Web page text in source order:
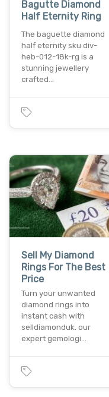
Bagutte Diamond
Half Eternity Ring
The baguette diamond
half eternity sku div-
heb-012-18k-rg is a
stunning jewellery
crafted…
Sell My Diamond
Rings For The Best
Price
Turn your unwanted
diamond rings into
instant cash with
selldiamonduk. our
expert gemologi…